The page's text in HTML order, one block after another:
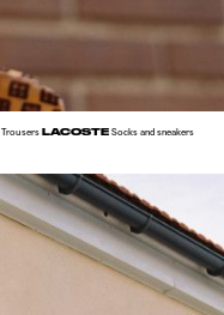
TrousersLACOSTE Socks and sneakers